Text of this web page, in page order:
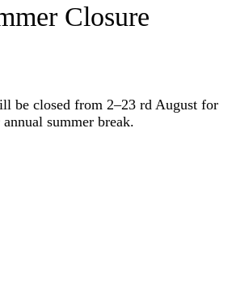
Closure
be closed from 2–23 rd August for
annual summer break.